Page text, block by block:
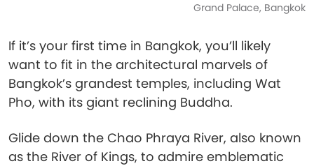
Grand Palace, Bangkok
If it’s your first time in Bangkok, you’ll likely
want to fit in the architectural marvels of
Bangkok’s grandest temples, including Wat
Pho, with its giant reclining Buddha.
Glide down the Chao Phraya River, also known
as the River of Kings, to admire emblematic